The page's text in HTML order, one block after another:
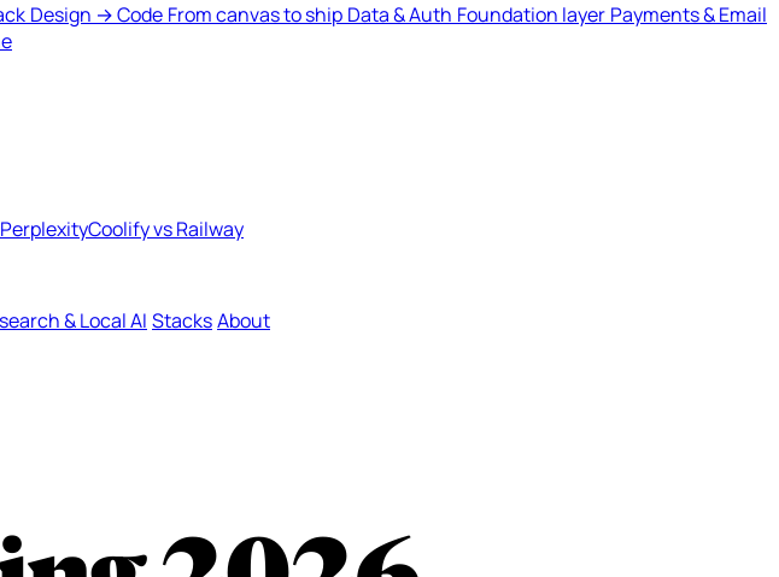
Design → Code From canvas to ship Data & Auth Foundation layer Payments & Email
Coolify vs Railway
& Local AI StacksAbout